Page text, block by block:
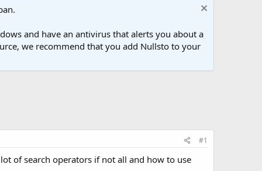
and have an antivirus that alerts you about a
we recommend that you add Nullsto to your
#1
of search operators if not all and how to use